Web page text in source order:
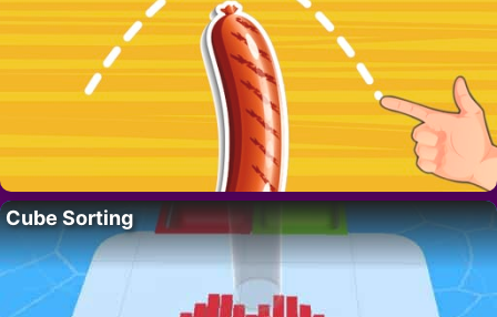
Cube Sorting